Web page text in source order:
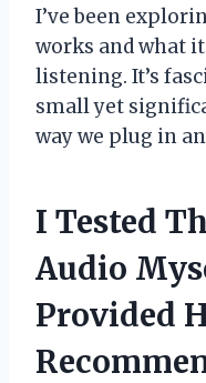
I’ve been
works and what
listening. It’s
small yet
way we plug in
I Tested
Audio
Provided